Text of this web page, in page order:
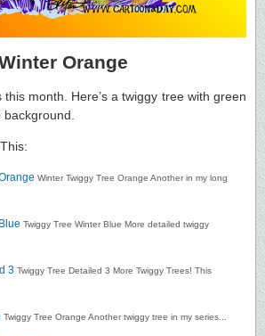
Orange
month. Here’s a twiggy tree with green
Winter Twiggy Tree Orange Another in my long
Twiggy Tree Winter Blue More detailed twiggy
3 Twiggy Tree Detailed 3 More Twiggy Trees! This
Twiggy Tree Orange Another twiggy tree in my series...